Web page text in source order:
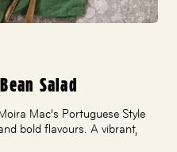
Salad
Mac’s Portuguese Style
bold flavours. A vibrant,